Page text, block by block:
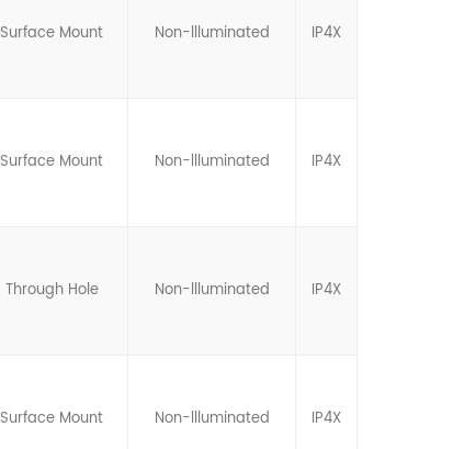
Surface Mount Non-llluminated IP4X
Surface Mount Non-llluminated IP4X
Through Hole Non-llluminated IP4X
Surface Mount Non-llluminated IP4X